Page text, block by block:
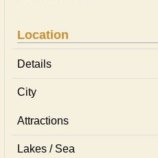
Location
Details
City
Attractions
Lakes / Sea